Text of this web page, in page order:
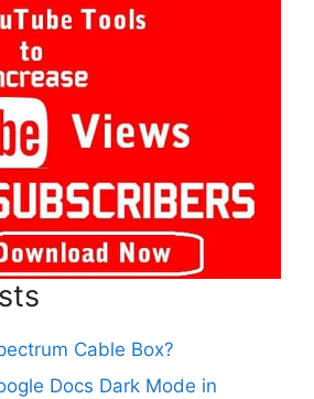
Cable Box?
Docs Dark Mode in